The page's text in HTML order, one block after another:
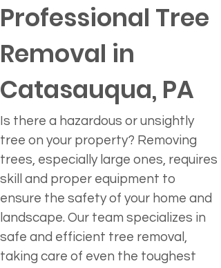
Professional Tree
Removal in
Catasauqua, PA
Is there a hazardous or unsightly
tree on your property? Removing
trees, especially large ones, requires
skill and proper equipment to
ensure the safety of your home and
landscape. Our team specializes in
safe and efficient tree removal,
taking care of even the toughest